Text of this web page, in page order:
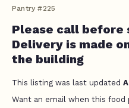
Pantry #225
Please call before
Delivery is made
the building
This listing was last updated
Want an email when this